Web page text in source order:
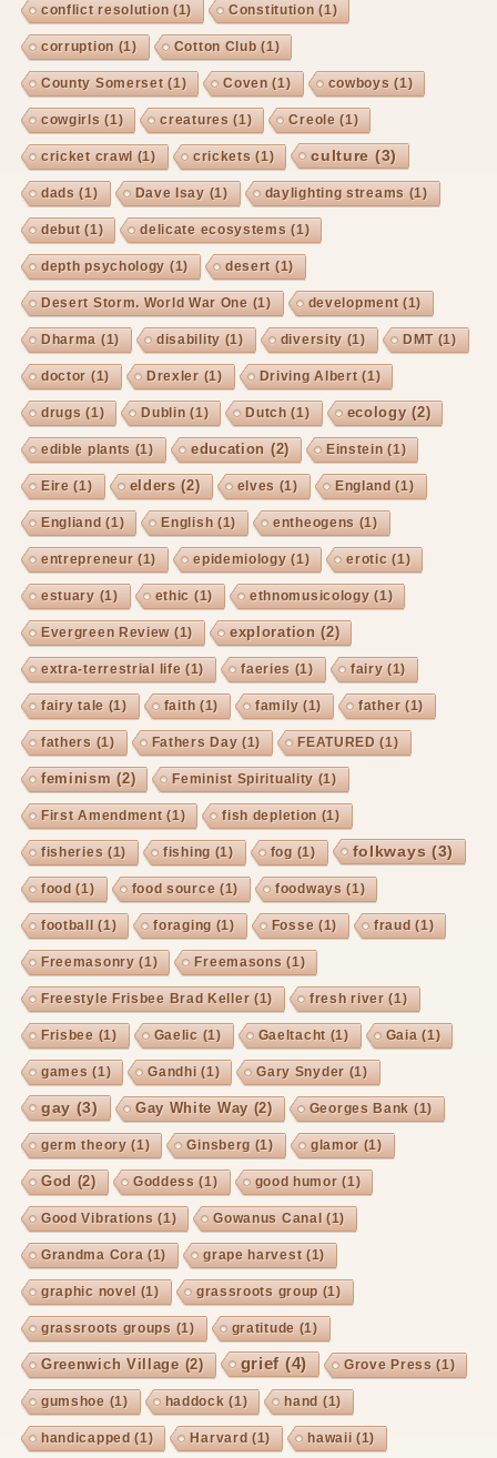
conflict resolution (1) Constitution (1)
corruption (1) Cotton Club (1)
County Somerset(1) Coven (1) cowboys (1)
cowgirls (1) creatures (1) Creole (1)
cricket crawl (1) crickets (1) culture (3)
dads (1) Dave Isay(1) daylighting streams (1)
debut(1) delicate ecosystems (1)
depth psychology (1) desert (1)
Desert Storm. World War One (1) development(1)
Dharma (1) disability(1) diversity (1) DMT(1)
doctor (1) Drexler(1) Driving Albert(1)
drugs (1) Dublin (1) Dutch (1) ecology(2)
edible plants (1) education (2) Einstein (1)
Eire (1) elders (2) elves (1) England (1)
Engliand (1) English (1) entheogens (1)
entrepreneur(1) epidemiology(1) erotic (1)
estuary(1) ethic (1) ethnomusicology(1)
Evergreen Review (1) exploration (2)
extra-terrestrial life (1) faeries (1) fairy(1)
fairy tale (1) faith (1) family(1) father(1)
fathers (1) Fathers Day(1) FEATURED (1)
feminism (2) Feminist Spirituality (1)
First Amendment(1) fish depletion (1)
fisheries (1) fishing (1) fog (1) folkways (3)
food (1) food source (1) foodways (1)
football (1) foraging (1) Fosse (1) fraud (1)
Freemasonry(1) Freemasons (1)
Freestyle Frisbee Brad Keller(1) fresh river(1)
Frisbee (1) Gaelic (1) Gaeltacht(1) Gaia (1)
games (1) Gandhi (1) Gary Snyder(1)
gay (3) Gay White Way(2) Georges Bank (1)
germ theory(1) Ginsberg (1) glamor (1)
God (2) Goddess (1) good humor(1)
Good Vibrations (1) Gowanus Canal (1)
Grandma Cora (1) grape harvest(1)
graphic novel (1) grassroots group (1)
grassroots groups (1) gratitude (1)
Greenwich Village (2) grief (4) Grove Press (1)
gumshoe (1) haddock (1) hand (1)
handicapped (1) Harvard (1) hawaii (1)